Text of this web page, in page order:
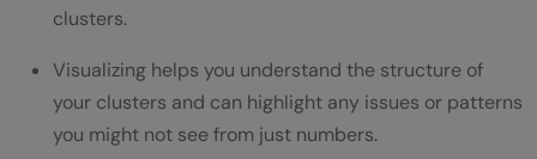
clusters.
Visualizing helps you understand the structure of
your clusters and can highlight any issues or patterns
you might not see from just numbers.